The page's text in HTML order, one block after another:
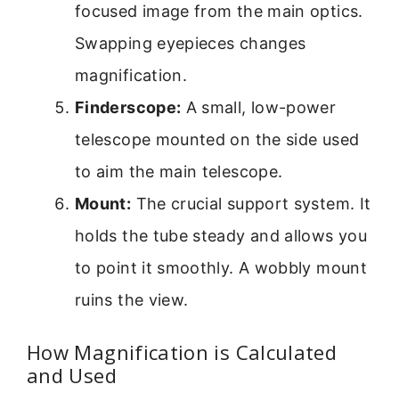
focused image from the main optics.
Swapping eyepieces changes
magnification.
Finderscope: A small, low-power
telescope mounted on the side used
to aim the main telescope.
Mount: The crucial support system. It
holds the tube steady and allows you
to point it smoothly. A wobbly mount
ruins the view.
How Magnification is Calculated
and Used